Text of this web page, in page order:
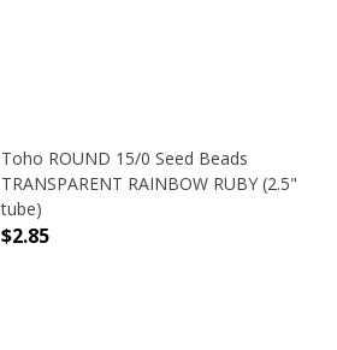
Toho ROUND 15/0 Seed Beads
TRANSPARENT RAINBOW RUBY (2.5"
tube)
$2.85